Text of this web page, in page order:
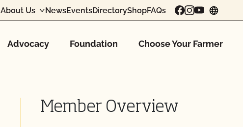
About Us NewsEventsDirectoryShopFAQs
Advocacy Foundation Choose Your Farmer
Member Overview